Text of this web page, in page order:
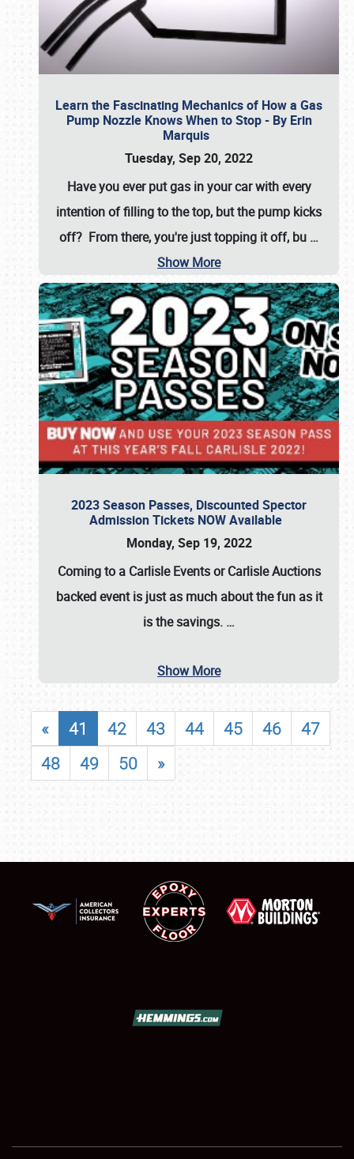
Learn the Fascinating Mechanics of How a Gas
Pump Nozzle Knows When to Stop - By Erin
Marquis
Tuesday, Sep 20, 2022
Have you ever put gas in your car with every
intention of filling to the top, but the pump kicks
off? From there, you're just topping it off, bu …
Show More
2023 Season Passes, Discounted Spector
Admission Tickets NOW Available
Monday, Sep 19, 2022
Coming to a Carlisle EventsorCarlisle Auctions
backed event is just as much about the fun as it
is the savings. …
Show More
« 41 42 43 44 45 46
47
48
49 50 »